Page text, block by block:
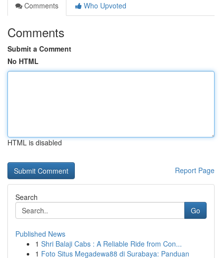
Comments
Who Upvoted
Comments
Submit a Comment
No HTML
HTML is disabled
Report Page
Search
Go
Published News
1 Shri Balaji Cabs : A Reliable Ride from Con...
1 Foto Situs Megadewa88 di Surabaya: Panduan